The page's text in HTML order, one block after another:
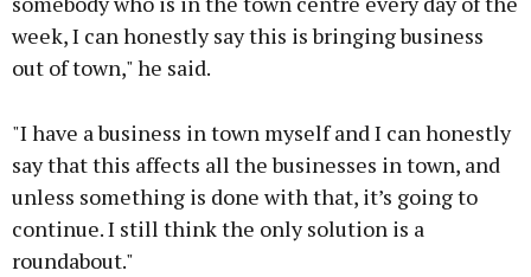
week, I can honestly say this is bringing business
out of town," he said.
"I have a business in town myself and I can honestly
say that this affects all the businesses in town, and
unless something is done with that, it’s going to
continue. I still think the only solution is a
roundabout."